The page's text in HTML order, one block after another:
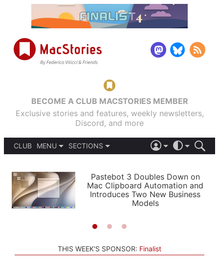
BECOME A CLUB MACSTORIES MEMBER
Exclusive stories and features, weekly newsletters,
Discord, and more
CLUB
MENU
PODCASTS
SHORTCUTS
SETUPS
SECTIONS
APPS
STORIES
LIGHT
AUTOMATIC
Pastebot 3 Doubles Down on
Mac Clipboard Automation and
Introduces Two New Business
Models
THIS WEEK'S SPONSOR: Finalist